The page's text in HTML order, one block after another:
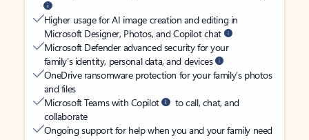
Higher usage for AI image creation and editing in
Microsoft Designer, Photos, and Copilot chat
Microsoft Defender advanced security for your
family’s identity, personal data, and devices
OneDrive ransomware protection for your family’s photos
and files
Microsoft Teams with Copilot
to call, chat, and
collaborate
Ongoing support for help when you and your family need